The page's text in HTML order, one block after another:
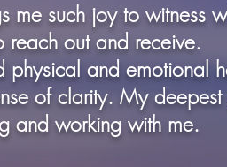
me such joy to witness
out and receive.
physical and emotional
of clarity. My
and working with me.